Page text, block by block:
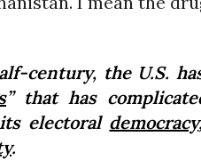
century, the U.S.
” that has
electoral democracy
.